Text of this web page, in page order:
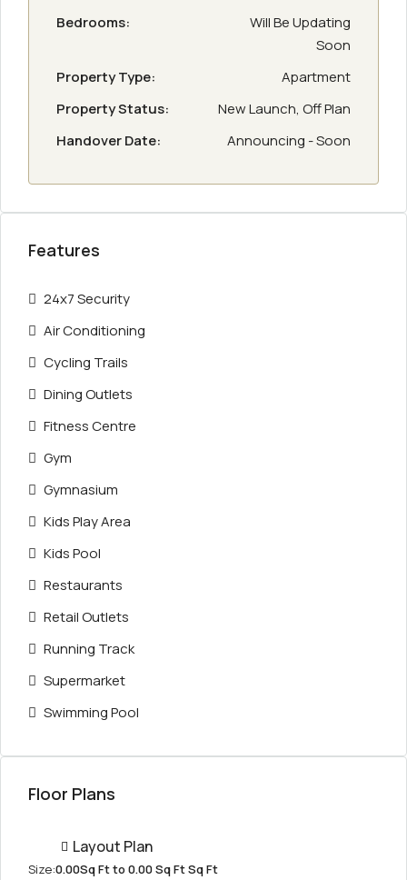
Bedrooms:
Will Be Updating
Soon
Property Type:
Apartment
Property Status:
New Launch, Off Plan
Handover Date:
Announcing - Soon
Features
24x7 Security
Air Conditioning
Cycling Trails
Dining Outlets
Fitness Centre
Gym
Gymnasium
Kids Play Area
Kids Pool
Restaurants
Retail Outlets
Running Track
Supermarket
Swimming Pool
Floor Plans
Layout Plan
Size:0.00Sq Ft to 0.00 Sq Ft Sq Ft